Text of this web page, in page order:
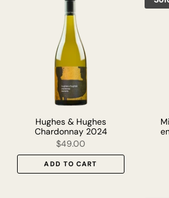
Hughes & Hughes
Chardonnay 2024
$49.00
ADD TO CART